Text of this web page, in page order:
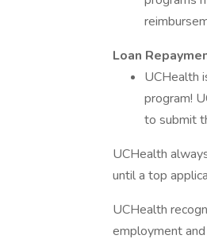
Loan
UCHealth
program!
to submit
UCHealth
until a top
UCHealth
employment